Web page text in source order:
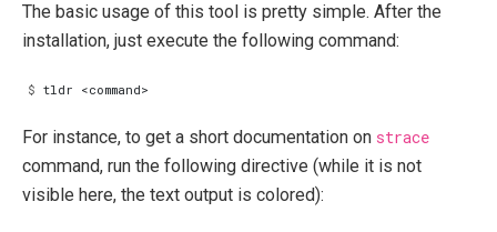
The basic usage of this tool is pretty simple. After the
installation, just execute the following command:
$
For instance, to get a short documentation on strace
command, run the following directive (while it is not
visible here, the text output is colored):